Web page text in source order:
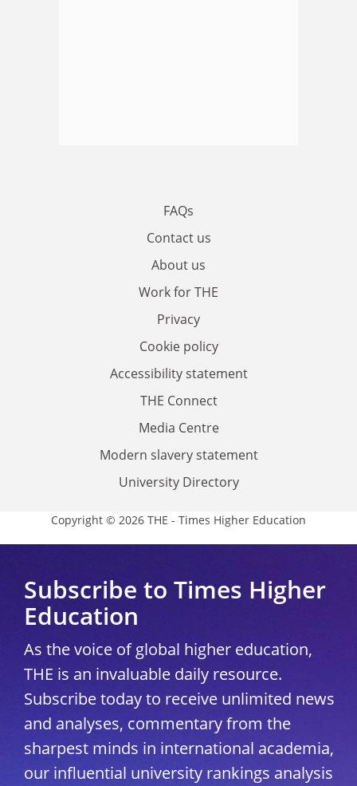
FAQs
Contact us
About us
Work for THE
Privacy
Cookie policy
Accessibility statement
THE Connect
Media Centre
Modern slavery statement
University Directory
Copyright © 2026 THE - Times Higher Education
Subscribe to Times Higher
Education
As the voice of global higher education,
THE is an invaluable daily resource.
Subscribe today to receive unlimited news
and analyses, commentary from the
sharpest minds in international academia,
our influential university rankings analysis